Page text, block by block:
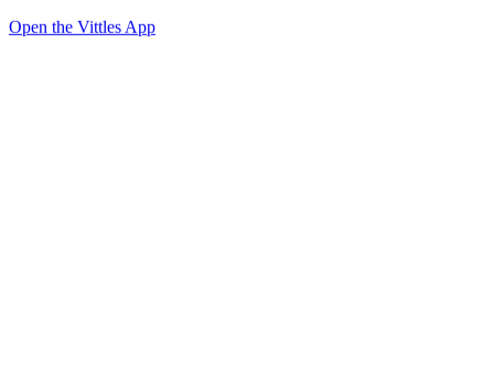
Open the Vittles App